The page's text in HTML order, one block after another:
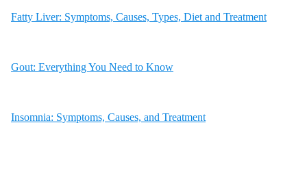
Fatty Liver: Symptoms, Causes, Types, Diet and Treatment
Gout: Everything You Need to Know
Insomnia: Symptoms, Causes, and Treatment